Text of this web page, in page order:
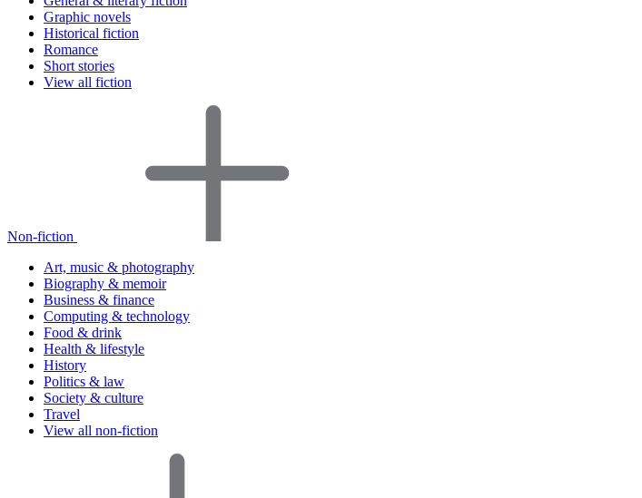
Graphic novels
Historical fiction
Romance
Short stories
View all fiction
Non-fiction
Art, music & photography
Biography & memoir
Business & finance
Computing & technology
Food & drink
Health & lifestyle
History
Politics & law
Society & culture
Travel
View all non-fiction